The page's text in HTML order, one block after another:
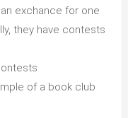
exchance for one
they have contests
of a book club